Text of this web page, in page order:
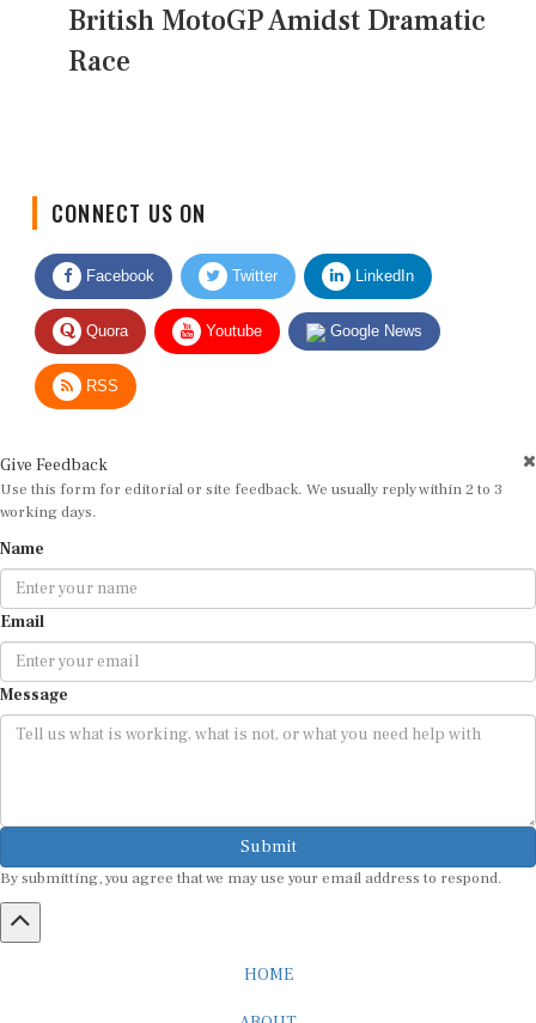
British MotoGP Amidst Dramatic
Race
Facebook Twitter LinkedIn
Quora Youtube Google News
RSS
Use this form for editorial or site feedback. We usually reply within 2 to 3
working days.
Email
Message
Submit